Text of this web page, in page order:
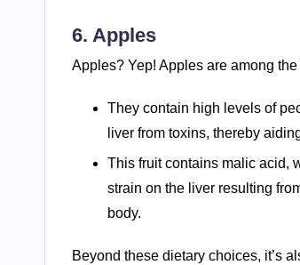
6. Apples
Apples? Yep! Apples are among
They contain high levels of
liver from toxins, thereby
This fruit contains malic acid,
strain on the liver resulting
body.
Beyond these dietary choices, it’s